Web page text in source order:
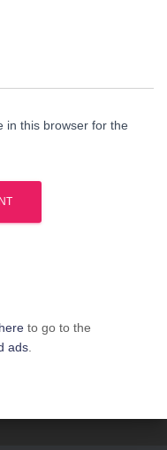
in this browser for the
here to go to the
ads